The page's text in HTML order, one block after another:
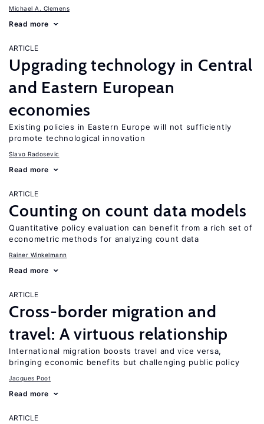
Michael A. Clemens
Read more
ARTICLE
Upgrading technology in Central
and Eastern European
economies
Existing policies in Eastern Europe will not sufficiently
promote technological innovation
Slavo Radosevic
Read more
ARTICLE
Counting on count data models
Quantitative policy evaluation can benefit from a rich set of
econometric methods for analyzing count data
Rainer Winkelmann
Read more
ARTICLE
Cross-border migration and
travel: A virtuous relationship
International migration boosts travel and vice versa,
bringing economic benefits but challenging public policy
Jacques Poot
Read more
ARTICLE